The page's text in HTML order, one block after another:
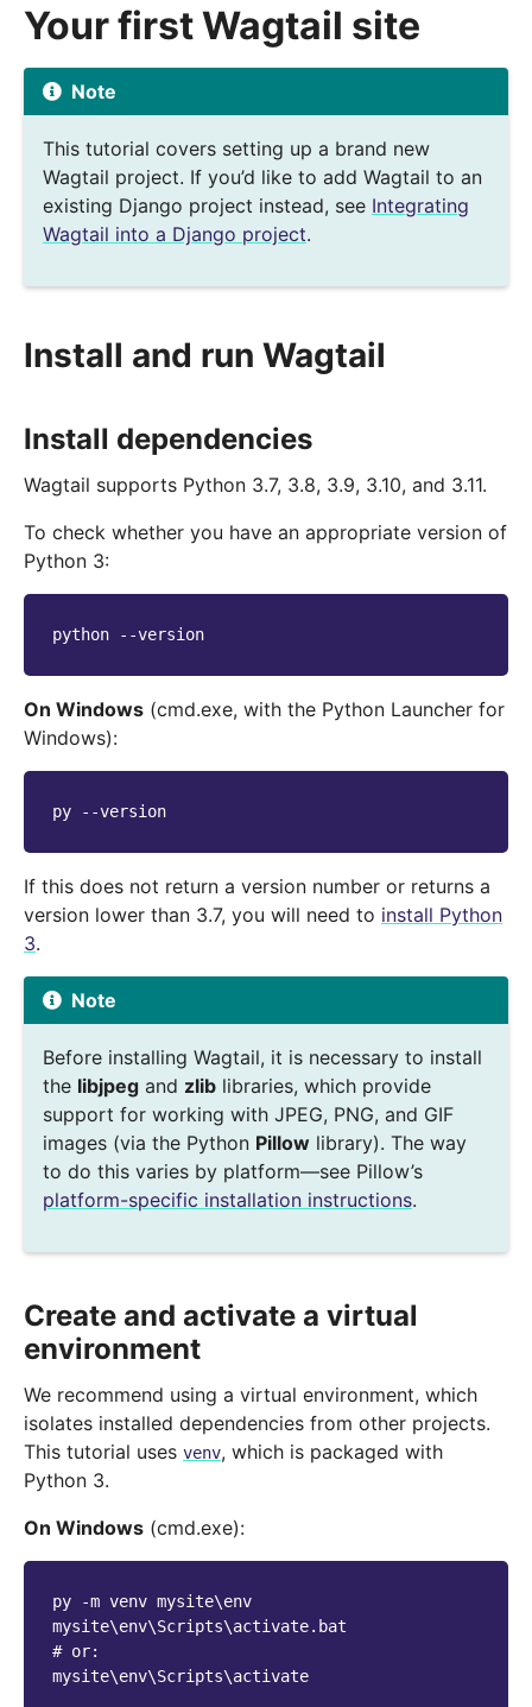
Your first Wagtail site
Note
This tutorial covers setting up a brand new
Wagtail project. If you’d like to add Wagtail to an
existing Django project instead, see Integrating
Wagtail into a Django project.
Install and run Wagtail
Install dependencies
Wagtail supports Python 3.7, 3.8, 3.9, 3.10, and 3.11.
To check whether you have an appropriate version of
Python 3:
python
On Windows (cmd.exe, with the Python Launcher for
Windows):
py
If this does not return a version number or returns a
version lower than 3.7, you will need to install Python
3.
Note
Before installing Wagtail, it is necessary to install
the libjpeg and zlib libraries, which provide
support for working with JPEG, PNG, and GIF
images (via the Python Pillow library). The way
to do this varies by platform—see Pillow’s
platform-specific installation instructions.
Create and activate a virtual
environment
We recommend using a virtual environment, which
isolates installed dependencies from other projects.
This tutorial uses venv, which is packaged with
Python 3.
On Windows (cmd.exe):
py -m venv mysite\env
mysite\env\Scripts\activate.bat
# or:
mysite\env\Scripts\activate